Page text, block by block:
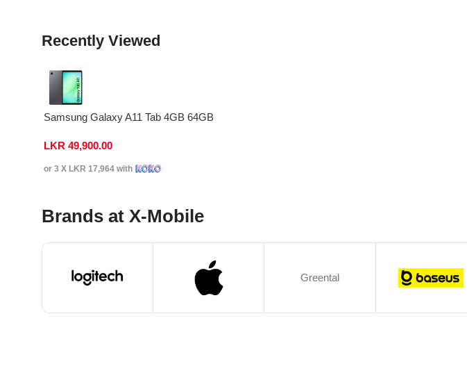
Recently Viewed
Samsung Galaxy A11 Tab 4GB 64GB
LKR 49,900.00
or 3 X LKR 17,964 with
Brands at X-Mobile
Greental